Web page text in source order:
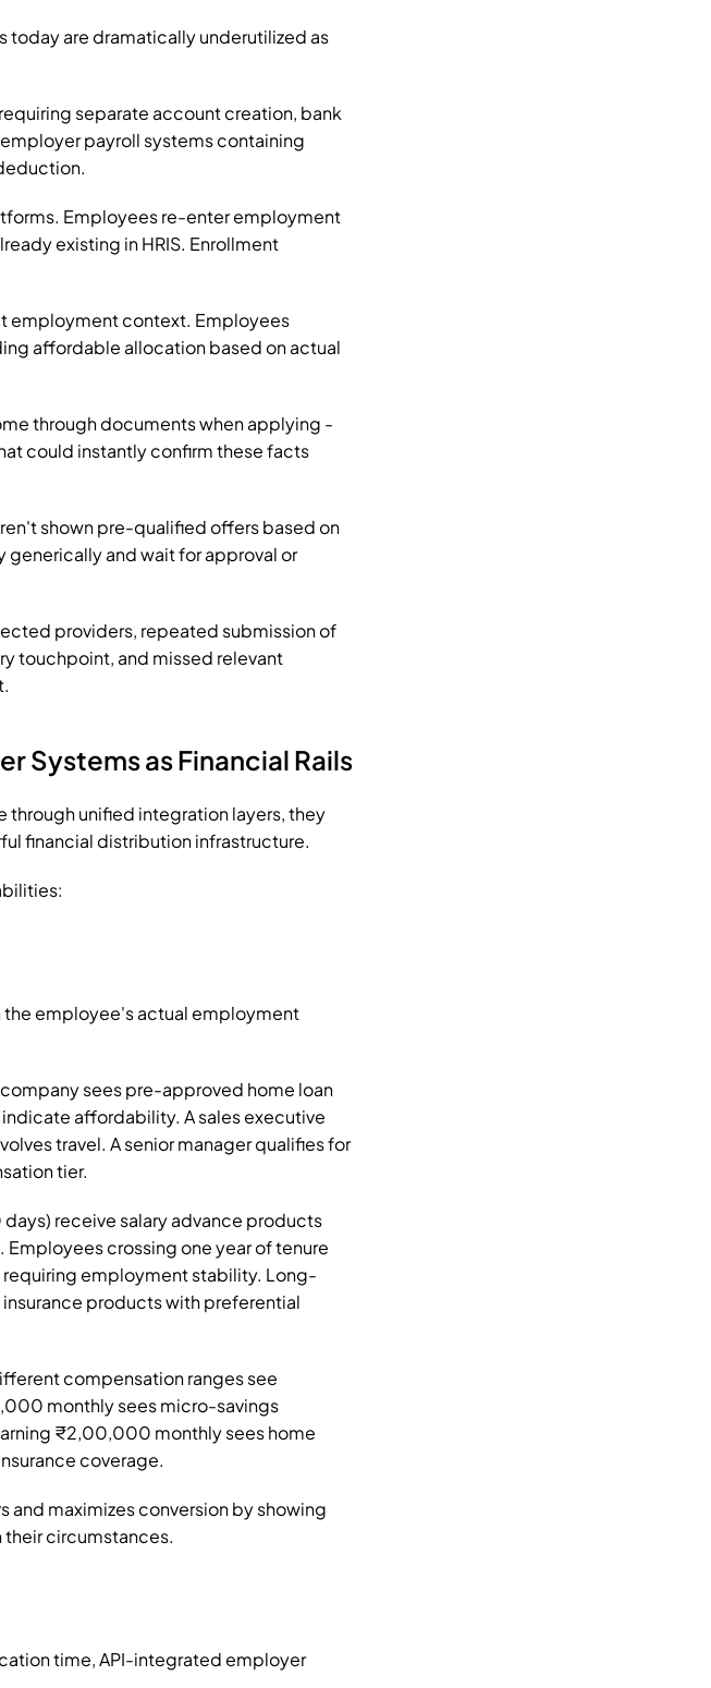
are dramatically underutilized as
separate account creation, bank
payroll systems containing
Employees re-enter employment
existing in HRIS. Enrollment
employment context. Employees
affordable allocation based on actual
through documents when applying -
could instantly confirm these facts
shown pre-qualified offers based on
generically and wait for approval or
providers, repeated submission of
touchpoint, and missed relevant
Systems as Financial Rails
unified integration layers, they
financial distribution infrastructure.
the employee's actual employment
sees pre-approved home loan
affordability. A sales executive
travel. A senior manager qualifies for
tier.
receive salary advance products
crossing one year of tenure
employment stability. Long-
products with preferential
compensation ranges see
monthly sees micro-savings
₹2,00,000 monthly sees home
coverage.
and maximizes conversion by showing
circumstances.
time, API-integrated employer